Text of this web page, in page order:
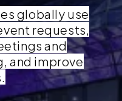
globally use
requests,
and
and improve